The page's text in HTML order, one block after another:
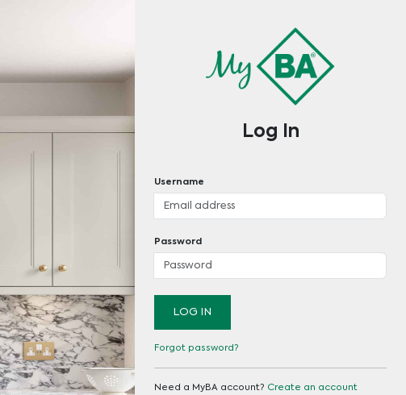
Log In
Username
Password
LOG IN
Forgot password?
Need a MyBA account? Create an account